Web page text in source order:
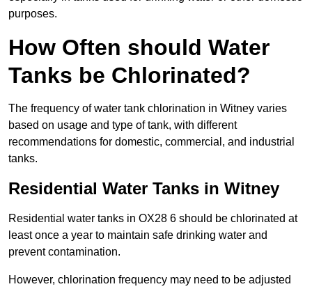
purposes.
How Often should Water
Tanks be Chlorinated?
The frequency of water tank chlorination in Witney varies
based on usage and type of tank, with different
recommendations for domestic, commercial, and industrial
tanks.
Residential Water Tanks in Witney
Residential water tanks in OX28 6 should be chlorinated at
least once a year to maintain safe drinking water and
prevent contamination.
However, chlorination frequency may need to be adjusted